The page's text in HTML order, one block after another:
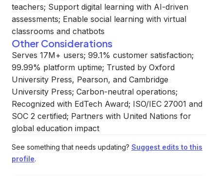
teachers; Support digital learning with AI-driven
assessments; Enable social learning with virtual
classrooms and chatbots
Other Considerations
Serves 17M+ users; 99.1% customer satisfaction;
99.99% platform uptime; Trusted by Oxford
University Press, Pearson, and Cambridge
University Press; Carbon-neutral operations;
Recognized with EdTech Award; ISO/IEC 27001 and
SOC 2 certified; Partners with United Nations for
global education impact
See something that needs updating? Suggest edits to this
profile.